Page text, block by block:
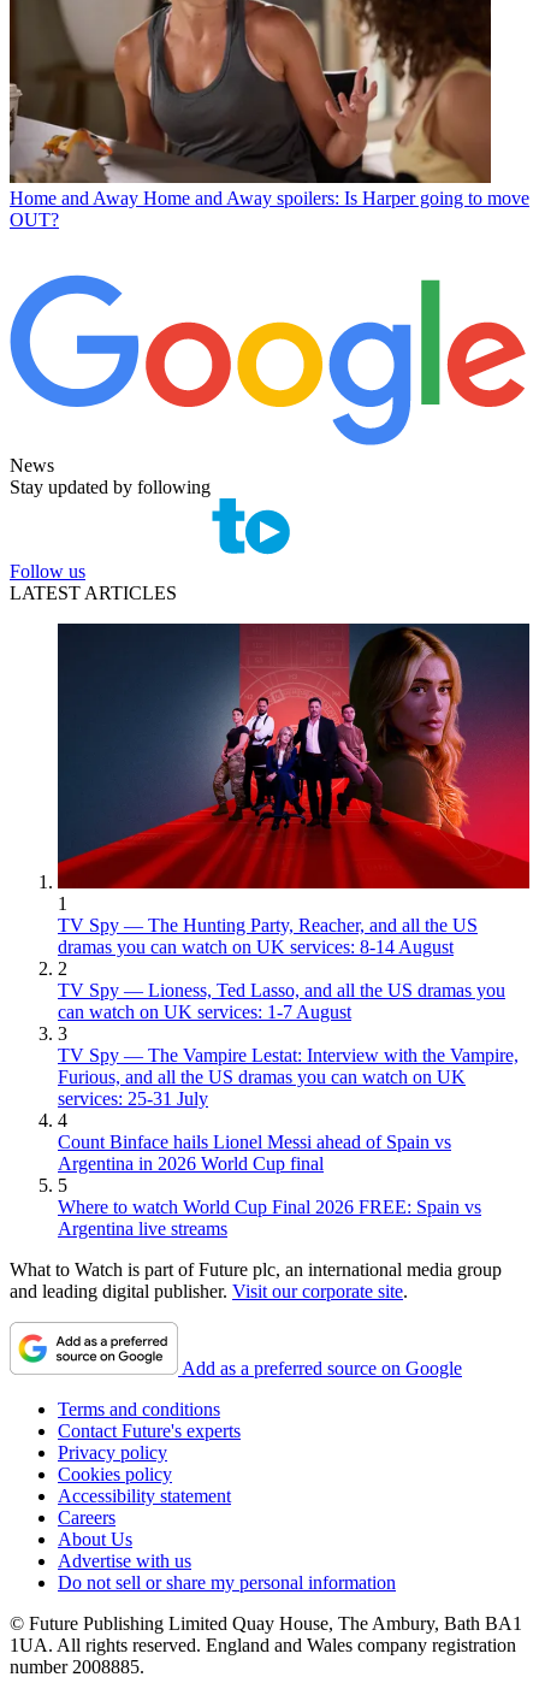
Home and Away Home and Away spoilers: Is Harper going to move
OUT?
News
Stay updated by following
Follow us
LATEST ARTICLES
1
TV Spy — The Hunting Party, Reacher, and all the US
dramas you can watch on UK services: 8-14 August
2
TV Spy — Lioness, Ted Lasso, and all the US dramas you
can watch on UK services: 1-7 August
3
TV Spy — The Vampire Lestat: Interview with the Vampire,
Furious, and all the US dramas you can watch on UK
services: 25-31 July
4
Count Binface hails Lionel Messi ahead of Spain vs
Argentina in 2026 World Cup final
5
Where to watch World Cup Final 2026 FREE: Spain vs
Argentina live streams
What to Watch is part of Future plc, an international media group
and leading digital publisher. Visit our corporate site.
Add as a preferred source on Google
Terms and conditions
Contact Future's experts
Privacy policy
Cookies policy
Accessibility statement
Careers
About Us
Advertise with us
Do not sell or share my personal information
© Future Publishing Limited Quay House, The Ambury, Bath BA1
1UA. All rights reserved. England and Wales company registration
number 2008885.